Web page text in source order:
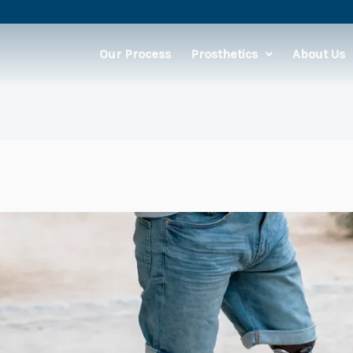
Our Process Prosthetics About Us